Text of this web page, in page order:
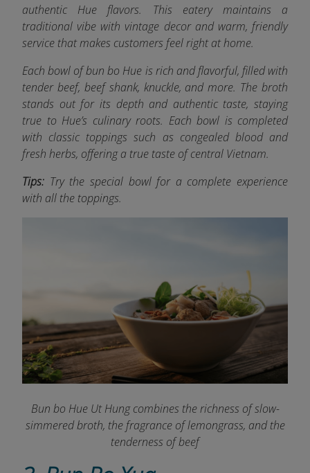
authentic Hue flavors. This eatery maintains a
traditional vibe with vintage decor and warm, friendly
service that makes customers feel right at home.
Each bowl of bun bo Hue is rich and flavorful, filled with
tender beef, beef shank, knuckle, and more. The broth
stands out for its depth and authentic taste, staying
true to Hue’s culinary roots. Each bowl is completed
with classic toppings such as congealed blood and
fresh herbs, offering a true taste of central Vietnam.
Tips: Try the special bowl for a complete experience
with all the toppings.
Bun bo Hue Ut Hung combines the richness of slow-
simmered broth, the fragrance of lemongrass, and the
tenderness of beef